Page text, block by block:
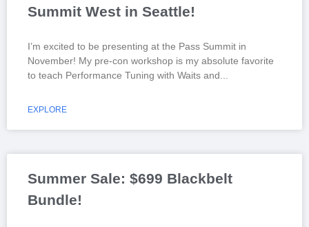
Summit West in Seattle!
I’m excited to be presenting at the Pass Summit in
November! My pre-con workshop is my absolute favorite
to teach Performance Tuning with Waits and
EXPLORE
Summer Sale: $699 Blackbelt
Bundle!